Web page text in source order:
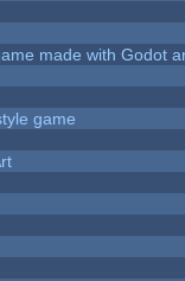
made with Godot
game